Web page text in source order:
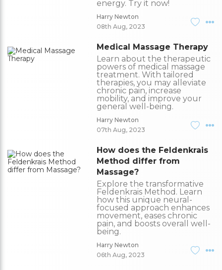
energy. Try it now!
Harry Newton
08th Aug, 2023
Medical Massage Therapy
Learn about the therapeutic
powers of medical massage
treatment. With tailored
therapies, you may alleviate
chronic pain, increase
mobility, and improve your
general well-being.
Harry Newton
07th Aug, 2023
How does the Feldenkrais
Method differ from
Massage?
Explore the transformative
Feldenkrais Method. Learn
how this unique neural-
focused approach enhances
movement, eases chronic
pain, and boosts overall well-
being.
Harry Newton
06th Aug, 2023